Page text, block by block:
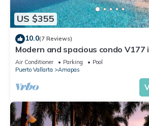
US $355
10.0(7 Reviews)
Modern and spacious condo
zone of Puerto Vallarta!
Air Conditioner Parking
Pool
Puerto Vallarta
Amapas